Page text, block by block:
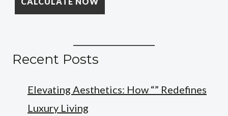
Recent Posts
Elevating Aesthetics: How “” Redefines
Luxury Living